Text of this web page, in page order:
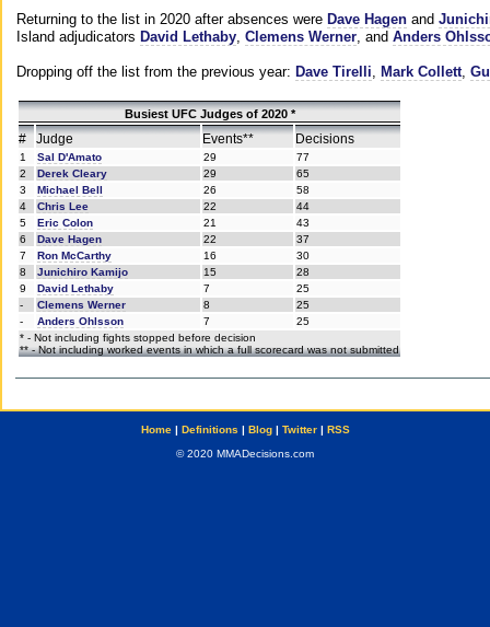
Returning to the list in 2020 after absences were Dave Hagen and
Island adjudicators David Lethaby, Clemens Werner, and Anders
Dropping off the list from the previous year: Dave Tirelli, Mark Collett,
Busiest UFC Judges of 2020 *
# Judge Events** Decisions
1 Sal D'Amato 29
77
2
Derek Cleary 29
65
3
Michael Bell 26
58
4
Chris Lee 22
44
5
Eric Colon 21
43
6
Dave Hagen 22
37
7
Ron McCarthy 16
30
8
Junichiro Kamijo 15
28
9
David Lethaby 7
25
-
Clemens Werner 8
25
-
Anders Ohlsson 7
25
* - Not including fights stopped before decision
** - Not including worked events in which a full scorecard was not submitted
Home| Definitions | Blog| Twitter| RSS
© 2020 MMADecisions.com